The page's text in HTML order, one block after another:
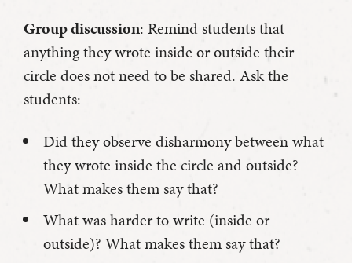
Group discussion: Remind students that
anything they wrote inside or outside their
circle does not need to be shared. Ask the
students:
Did they observe disharmony between what
they wrote inside the circle and outside?
What makes them say that?
What was harder to write (inside or
outside)? What makes them say that?